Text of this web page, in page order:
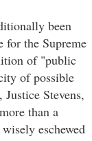
been
for the Supreme
of "public
of possible
Stevens,
than a
eschewed